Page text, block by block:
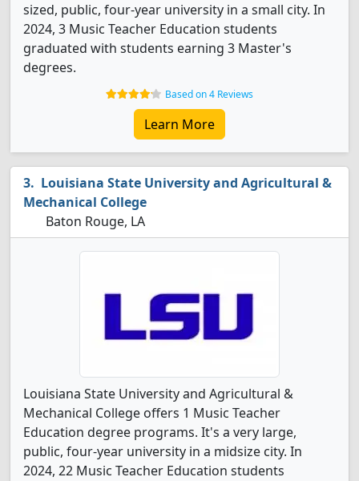
sized, public, four-year university in a small city. In
2024, 3 Music Teacher Education students
graduated with students earning 3 Master's
degrees.
Based on 4 Reviews
Learn More
Louisiana State University and Agricultural &
Mechanical College
Baton Rouge, LA
Louisiana State University and Agricultural &
Mechanical College offers 1 Music Teacher
Education degree programs. It's a very large,
public, four-year university in a midsize city. In
2024, 22 Music Teacher Education students